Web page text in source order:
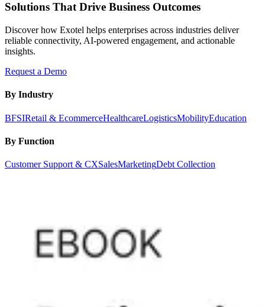
Solutions That Drive Business Outcomes
Discover how Exotel helps enterprises across industries deliver
reliable connectivity, AI-powered engagement, and actionable
insights.
Request a Demo
By Industry
BFSIRetail & EcommerceHealthcareLogisticsMobilityEducation
By Function
Customer Support & CXSalesMarketingDebt Collection